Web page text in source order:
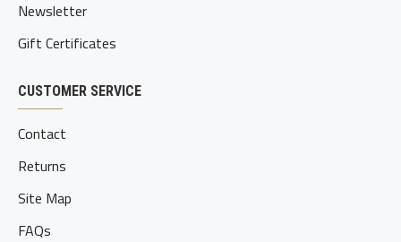
Newsletter
Gift Certificates
CUSTOMER SERVICE
Contact
Returns
Site Map
FAQs